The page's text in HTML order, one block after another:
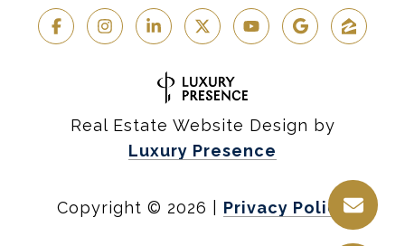
Real Estate Website Design by
Luxury Presence
Copyright © 2026 Privacy Policy